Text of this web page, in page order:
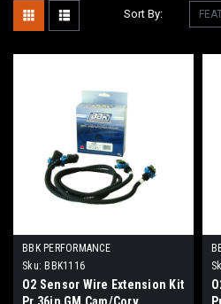
Sort By:
BBK PERFORMANCE
Sku: BBK1116
O2 Sensor Wire Extension Kit